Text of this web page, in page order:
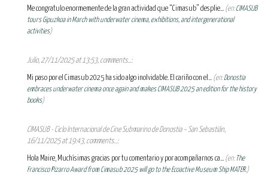
Me congratulo enormemente de la gran actividad que “Cimasub” desplie... (en:CIMASUB
tours Gipuzkoa in March with underwater cinema, exhibitions, and intergenerational
activities)
Julio, 27/11/2025 at 13:53, comments...:
Mi paso por el Cimasub 2025 ha sido algo inolvidable. El cariño con el... (en:Donostia
embraces underwater cinema once again and makes CIMASUB 2025 an edition for the history
books)
CIMASUB - Ciclo Internacional de Cine Submarino de Donostia – San Sebastián,
16/11/2025 at 19:43, comments...:
Hola Maire, Muchísimas gracias por tu comentario y por acompañarnos ca... (en: The
Francisco Pizarro Award from Cimasub 2025 will go to the Ecoactive Museum Ship MATER.)